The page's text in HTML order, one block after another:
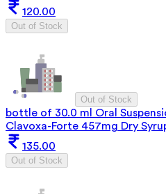
120.00
Out of Stock
Out of Stock
bottle of 30.0 ml Oral
Clavoxa-Forte 457mg Dry
135.00
Out of Stock